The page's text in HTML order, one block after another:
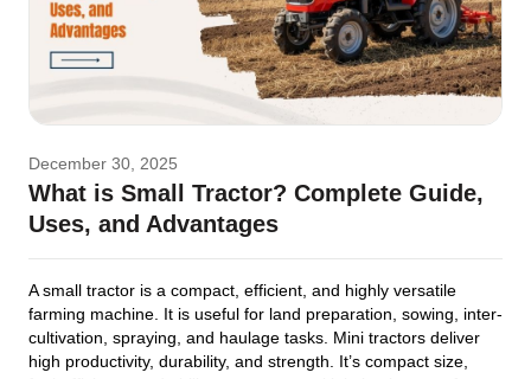
December 30, 2025
What is Small Tractor? Complete Guide,
Uses, and Advantages
A small tractor is a compact, efficient, and highly versatile
farming machine. It is useful for land preparation, sowing, inter-
cultivation, spraying, and haulage tasks. Mini tractors deliver
high productivity, durability, and strength. It’s compact size,